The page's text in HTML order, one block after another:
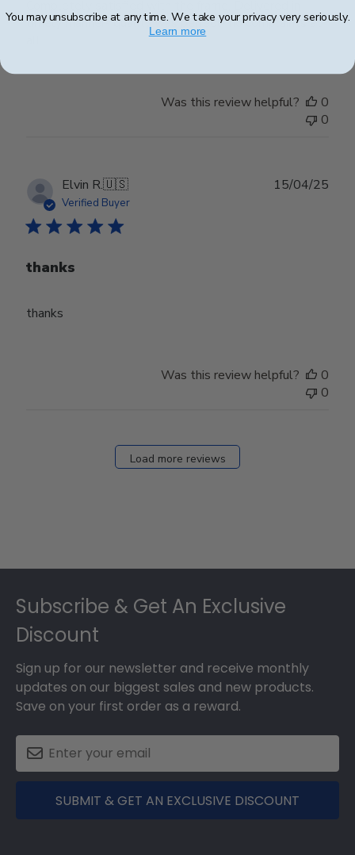
timely manner- quality was perfect- no complaints at
Was this review helpful?
0
0
Elvin R.🇺🇸
Verified Buyer
thanks
thanks
15/04/25
Was this review helpful?
0
0
Load more reviews
Subscribe & Get An Exclusive
Discount
Sign up for our newsletter and receive monthly
updates on our biggest sales and new products.
Save on your first order as a reward.
SUBMIT & GET AN EXCLUSIVE DISCOUNT
You may unsubscribe at any time. We take your privacy very seriously.
Learn more